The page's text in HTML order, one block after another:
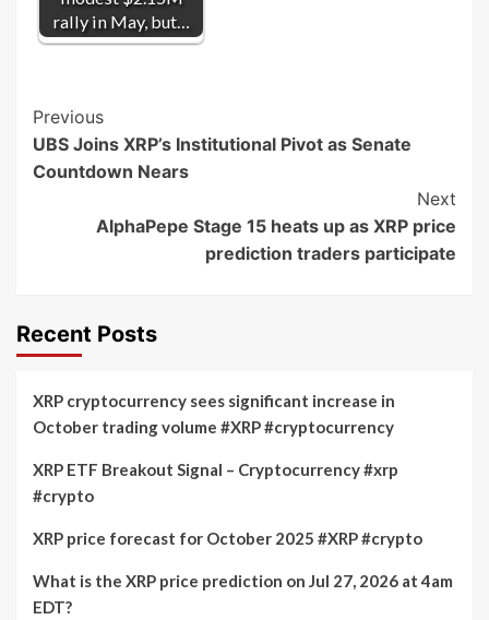
rally in May, but…
Post
Navigation
Previous
UBS Joins XRP’s Institutional Pivot as Senate
Countdown Nears
Next
AlphaPepe Stage 15 heats up as XRP price
prediction traders participate
Recent Posts
XRP cryptocurrency sees significant increase in
October trading volume #XRP #cryptocurrency
XRP ETF Breakout Signal – Cryptocurrency #xrp
#crypto
XRP price forecast for October 2025 #XRP #crypto
What is the XRP price prediction on Jul 27, 2026 at 4am
EDT?